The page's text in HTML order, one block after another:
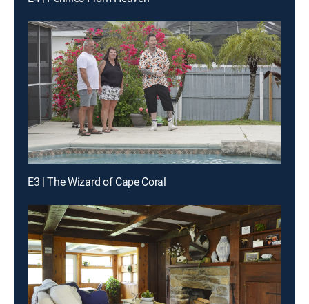
E3 | The Wizard of Cape Coral